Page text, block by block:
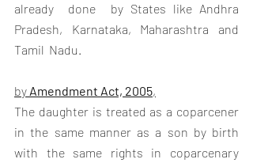
already  done  by States like Andhra
Pradesh, Karnataka, Maharashtra and
Tamil  Nadu.
by Amendment Act, 2005,
The daughter is treated as a coparcener
in the same manner as a son by birth
with   the   same   rights   in   coparcenary